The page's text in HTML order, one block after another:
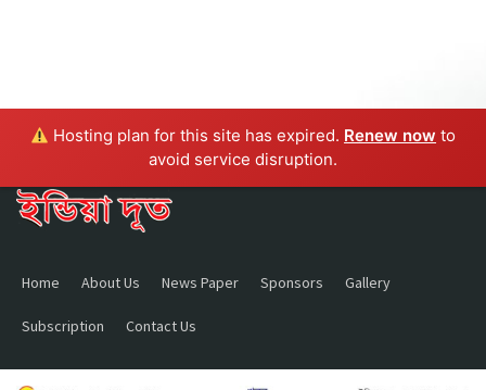
Hosting plan for this site has expired. Renew now to
avoid service disruption.
Home About Us News Paper Sponsors Gallery
Subscription Contact Us